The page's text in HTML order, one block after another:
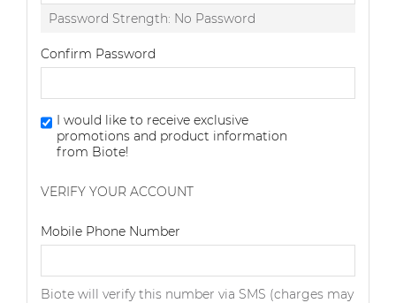
Password Strength: No Password
Confirm Password
I would like to receive exclusive
promotions and product information
from Biote!
VERIFY YOUR ACCOUNT
Mobile Phone Number
Biote will verify this number via SMS (charges may